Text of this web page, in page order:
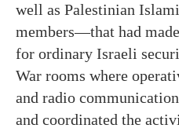
well as Palestinian
members—that had
for ordinary Israeli
War rooms where
and radio
and coordinated the